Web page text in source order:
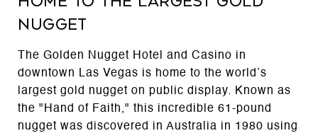
Nugget
The Golden Nugget Hotel and Casino in
downtown Las Vegas is home to the world’s
largest gold nugget on public display. Known as
the "Hand of Faith," this incredible 61-pound
nugget was discovered in Australia in 1980 using